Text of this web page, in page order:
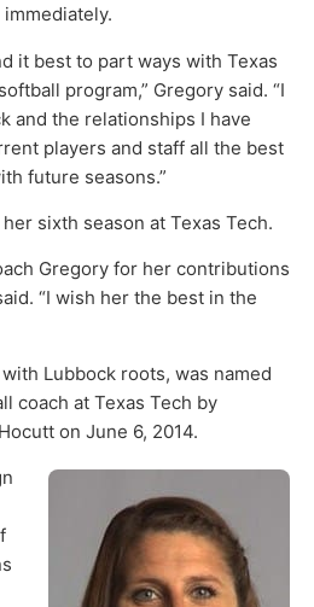
it best to part ways with Texas
program,” Gregory said. “I
and the relationships I have
players and staff all the best
future seasons.”
sixth season at Texas Tech.
Gregory for her contributions
“I wish her the best in the
Lubbock roots, was named
coach at Texas Tech by
on June 6, 2014.